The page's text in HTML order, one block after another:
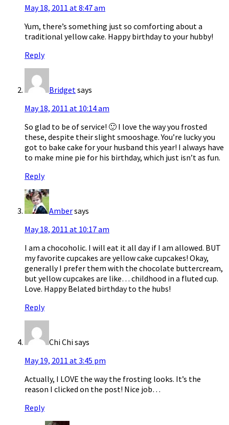
May 18, 2011 at 8:47 am
Yum, there’s something just so comforting about a
traditional yellow cake. Happy birthday to your hubby!
Reply
Bridgetsays
May 18, 2011 at 10:14 am
So glad to be of service! 🙂 I love the way you frosted
these, despite their slight smooshage. You’re lucky you
got to bake cake for your husband this year! I always have
to make mine pie for his birthday, which just isn’t as fun.
Reply
Ambersays
May 18, 2011 at 10:17 am
I am a chocoholic. I will eat it all day if I am allowed. BUT
my favorite cupcakes are yellow cake cupcakes! Okay,
generally I prefer them with the chocolate buttercream,
but yellow cupcakes are like… childhood in a fluted cup.
Love. Happy Belated birthday to the hubs!
Reply
Chi Chisays
May 19, 2011 at 3:45 pm
Actually, I LOVE the way the frosting looks. It’s the
reason I clicked on the post! Nice job…
Reply